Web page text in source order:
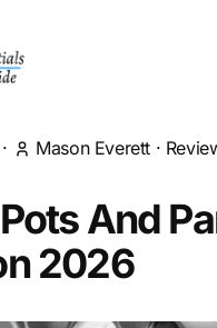
· Mason Everett ·
And
2026